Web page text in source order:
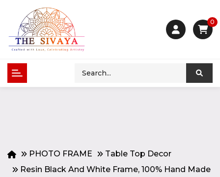
0
PHOTO FRAME
Table Top Decor
Resin Black And White Frame, 100% Hand Made